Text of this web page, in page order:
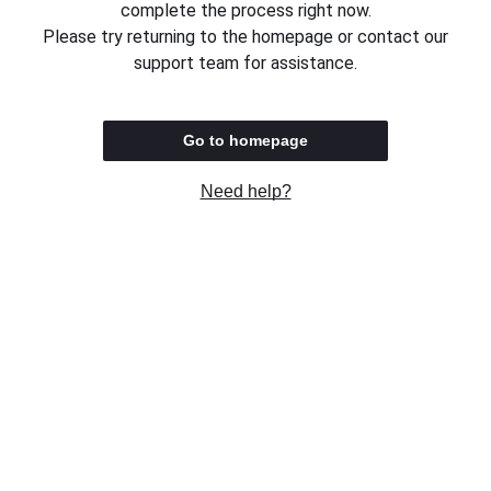
complete the process right now.
Please try returning to the homepage or contact our
support team for assistance.
Go to homepage
Need help?